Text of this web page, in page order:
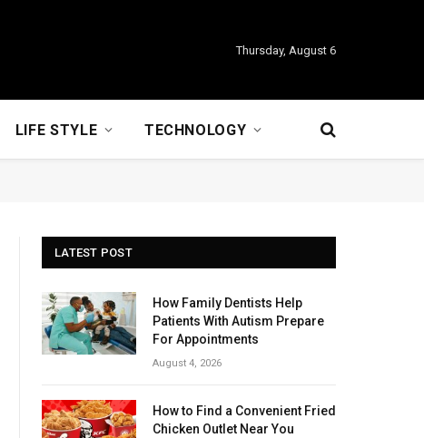
Thursday, August 6
LIFE STYLE TECHNOLOGY
LATEST POST
How Family Dentists Help
Patients With Autism Prepare
For Appointments
August 4, 2026
How to Find a Convenient Fried
Chicken Outlet Near You